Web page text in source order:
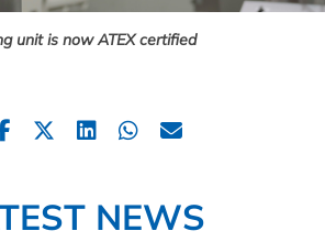
unit is now ATEX certified
NEWS